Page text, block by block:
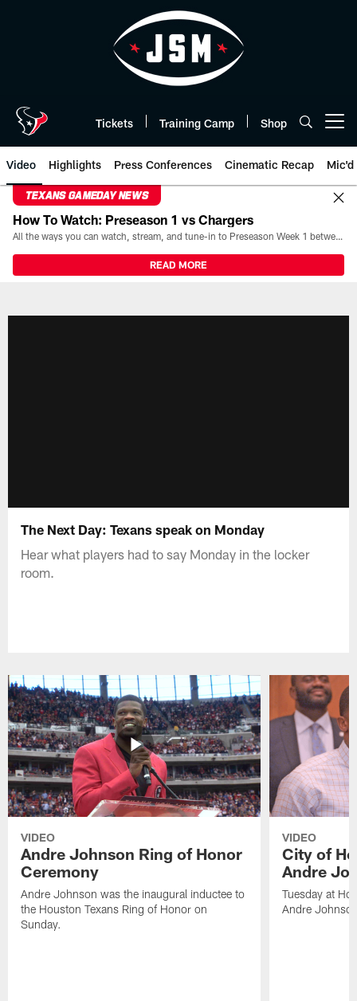
Tickets Training Camp Shop
Video Highlights Press Conferences Cinematic Recap Mic'd
TEXANS GAMEDAY NEWS
How To Watch: Preseason 1 vs Chargers
All the ways you can watch, stream, and tune-in to Preseason Week 1 between the Texans and the Los Angeles Chargers at Reliant Stadium on August 13.
READ MORE
The Next Day: Texans speak on Monday
Hear what players had to say Monday in the locker
room.
VIDEO
Andre Johnson Ring of Honor
Ceremony
Andre Johnson was the inaugural inductee to
the Houston Texans Ring of Honor on
Sunday.
VIDEO
City of
Andre
Tuesday at
Andre